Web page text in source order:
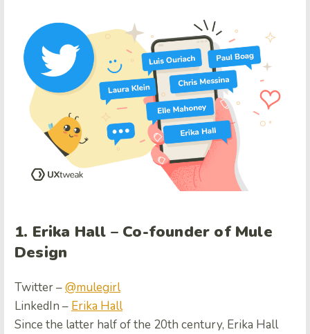
1. Erika Hall – Co-founder of Mule
Design
Twitter –@mulegirl
LinkedIn – Erika Hall
Since the latter half of the 20th century, Erika Hall